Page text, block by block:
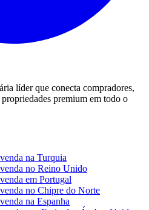
líder que conecta compradores,
premium em todo o
na Turquia
no Reino Unido
em Portugal
no Chipre do Norte
na Espanha